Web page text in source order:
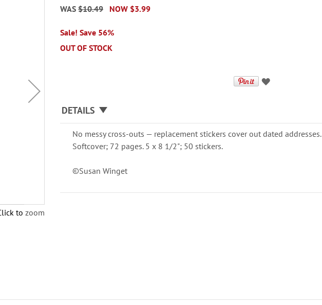
to zoom
NOW $3.99
WAS $10.49
Sale! Save 56%
OUT OF STOCK
DETAILS
No messy cross-outs — replacement stickers cover out dated addresses.
Softcover; 72 pages. 5 x 8 1/2"; 50 stickers.
©Susan Winget